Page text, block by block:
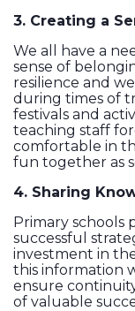
3. Creating a
We all have a
sense of
resilience and
during times of
festivals and
teaching staff
comfortable in
fun together as
4. Sharing
Primary schools
successful
investment in
this information
ensure
of valuable